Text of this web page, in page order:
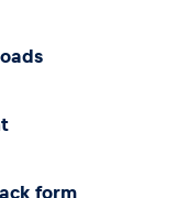
form